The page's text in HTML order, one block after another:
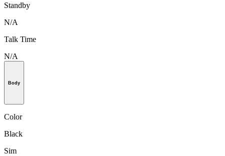
Standby
N/A
Talk Time
N/A
Body
Color
Black
Sim